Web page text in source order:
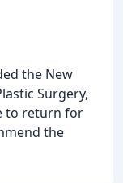
the New
Surgery,
to return for
the